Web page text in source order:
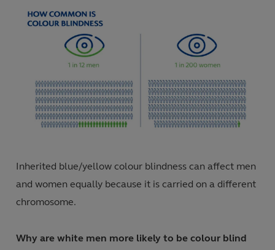
Inherited blue/yellow colour blindness can affect men
and women equally because it is carried on a different
chromosome.
Why are white men more likely to be colour blind